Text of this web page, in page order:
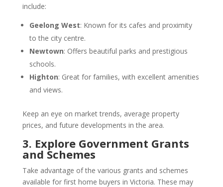
include:
Geelong West: Known for its cafes and proximity
to the city centre.
Newtown: Offers beautiful parks and prestigious
schools.
Highton: Great for families, with excellent amenities
and views.
Keep an eye on market trends, average property
prices, and future developments in the area.
3. Explore Government Grants
and Schemes
Take advantage of the various grants and schemes
available for first home buyers in Victoria. These may